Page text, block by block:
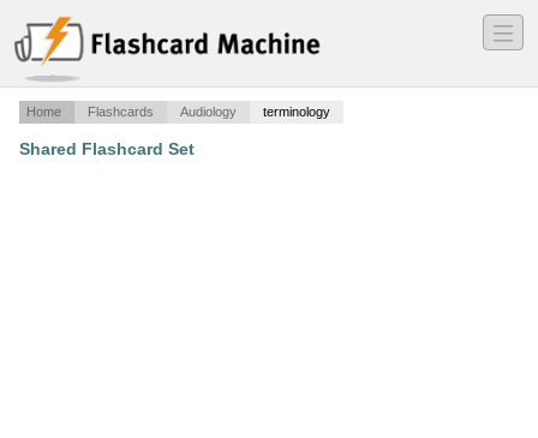
―
―
―
Home Flashcards Audiology terminology
Shared Flashcard Set